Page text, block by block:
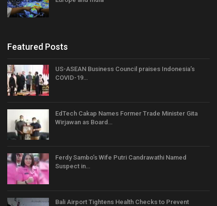
Featured Posts
US-ASEAN Business Council praises Indonesia’s
COVID-19…
EdTech Cakap Names Former Trade Minister Gita
Wirjawan as Board…
Ferdy Sambo’s Wife Putri Candrawathi Named
Suspect in…
Bali Airport Tightens Health Checks to Prevent